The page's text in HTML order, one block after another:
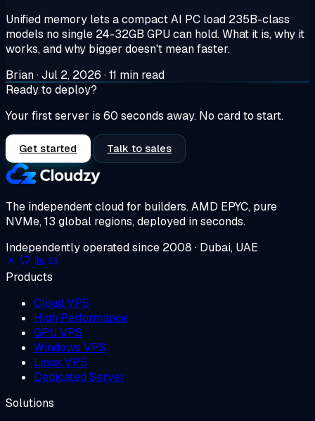
Unified memory lets a compact AI PC load 235B-class
models no single 24-32GB GPU can hold. What it is, why it
works, and why bigger doesn't mean faster.
Brian·Jul 2, 2026 ·11 min read
Ready to deploy?
Your first server is 60 seconds away. No card to start.
Get started Talk to sales
The independent cloud for builders.AMD EPYC, pure
NVMe, 13 global regions, deployed in seconds.
Independently operated since 2008 · Dubai, UAE
Products
Cloud VPS
High Performance
GPU VPS
Windows VPS
Linux VPS
Dedicated Server
Solutions